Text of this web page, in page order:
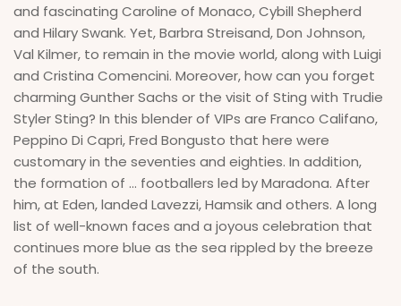
and fascinating Caroline of Monaco, Cybill Shepherd
and Hilary Swank. Yet, Barbra Streisand, Don Johnson,
Val Kilmer, to remain in the movie world, along with Luigi
and Cristina Comencini. Moreover, how can you forget
charming Gunther Sachs or the visit of Sting with Trudie
Styler Sting? In this blender of VIPs are Franco Califano,
Peppino Di Capri, Fred Bongusto that here were
customary in the seventies and eighties. In addition,
the formation of ... footballers led by Maradona. After
him, at Eden, landed Lavezzi, Hamsik and others. A long
list of well-known faces and a joyous celebration that
continues more blue as the sea rippled by the breeze
of the south.